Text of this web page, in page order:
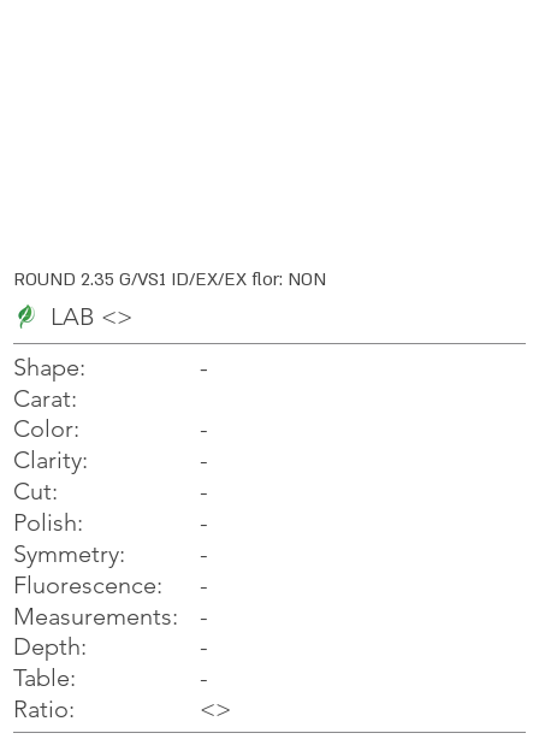
ROUND 2.35 G/VS1 ID/EX/EX flor: NON
LAB <>
Shape:
Carat:
Color:
Clarity:
Cut:
Polish:
Symmetry:
Fluorescence:
Measurements:
Depth:
Table:
Ratio:
-
-
-
-
-
-
-
-
-
-
-
<>